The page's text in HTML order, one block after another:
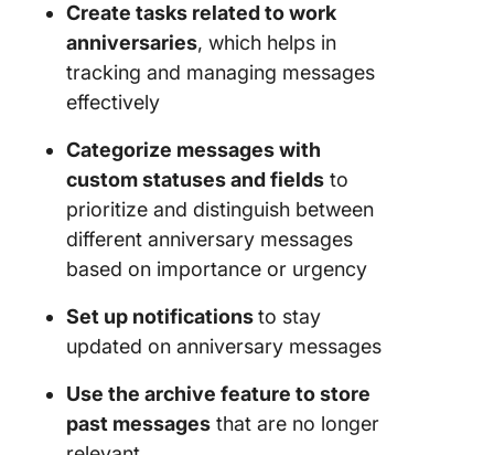
Create tasks related to work
anniversaries, which helps in
tracking and managing messages
effectively
Categorize messages with
custom statuses and fields to
prioritize and distinguish between
different anniversary messages
based on importance or urgency
Set up notificationsto stay
updated on anniversary messages
Use the archive feature to store
past messages that are no longer